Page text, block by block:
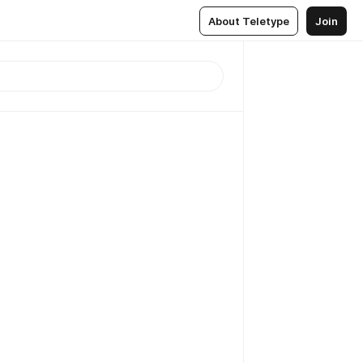
About Teletype Join